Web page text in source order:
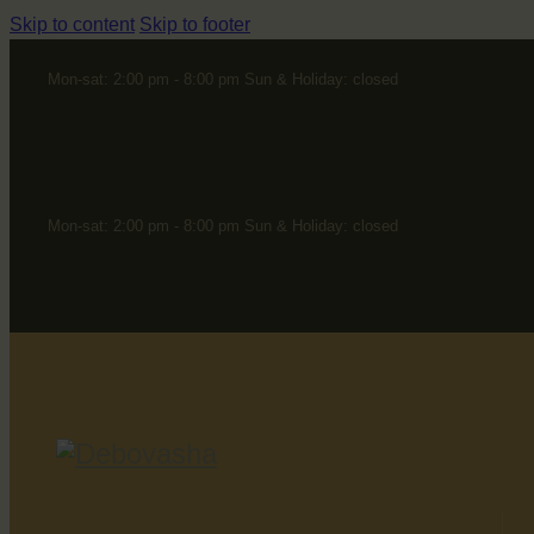
Skip to content Skip to footer
Mon-sat: 2:00 pm - 8:00 pm Sun & Holiday: closed
Mon-sat: 2:00 pm - 8:00 pm Sun & Holiday: closed